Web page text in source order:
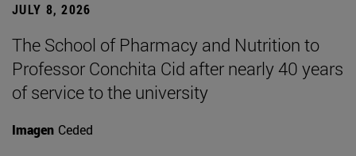
JULY 8, 2026
The School of Pharmacy and Nutrition to
Professor Conchita Cid after nearly 40 years
of service to the university
Imagen Ceded